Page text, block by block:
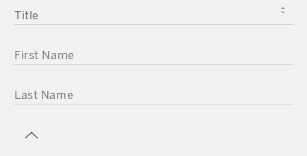
TITLE
FIRST NAME
LAST NAME